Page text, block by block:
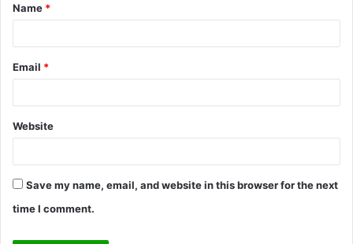
*
Name *
Email *
Website
Save my name, email, and website in this browser for the next
time I comment.